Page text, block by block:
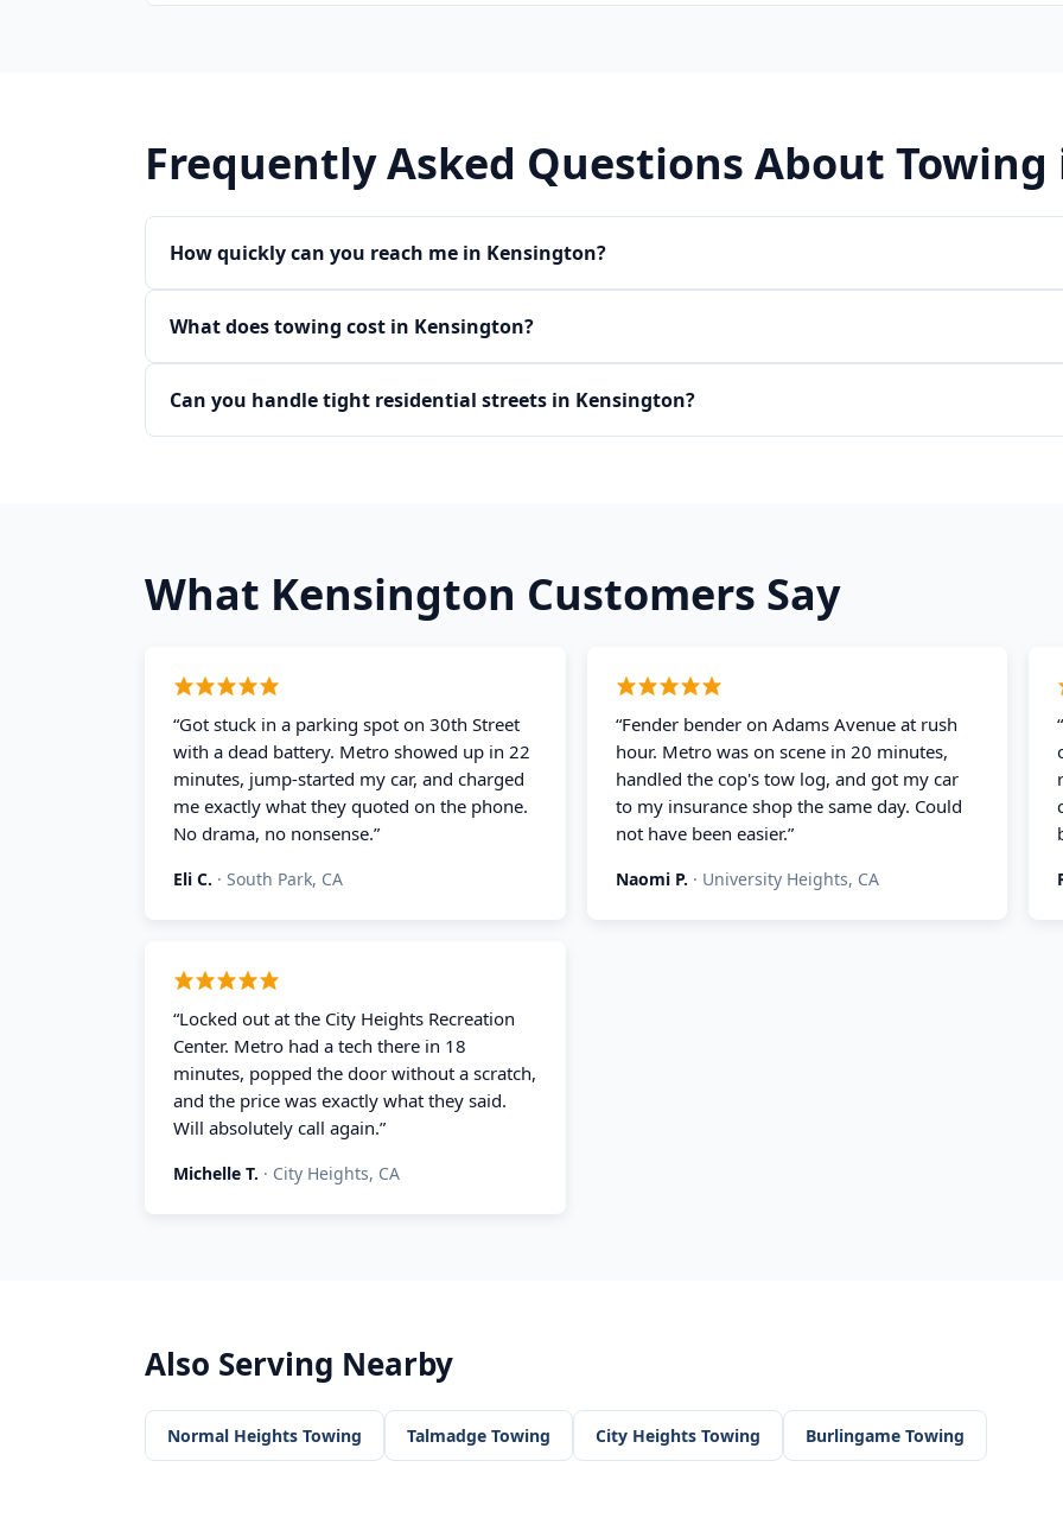
Frequently Asked Questions About
How quickly can you reach me in Kensington?
What does towing cost in Kensington?
Can you handle tight residential streets in Kensington?
What Kensington Customers Say
“Got stuck in a parking spot on 30th Street
with a dead battery. Metro showed up in 22
minutes, jump-started my car, and charged
me exactly what they quoted on the phone.
No drama, no nonsense.”
Eli C. · South Park, CA
“Fender bender on Adams Avenue at rush
hour. Metro was on scene in 20 minutes,
handled the cop's tow log, and got my car
to my insurance shop the same day. Could
not have been easier.”
Naomi P. · University Heights, CA
“
“Locked out at the City Heights Recreation
Center. Metro had a tech there in 18
minutes, popped the door without a scratch,
and the price was exactly what they said.
Will absolutely call again.”
Michelle T. · City Heights, CA
Also Serving Nearby
Normal Heights Towing Talmadge Towing City Heights Towing Burlingame Towing